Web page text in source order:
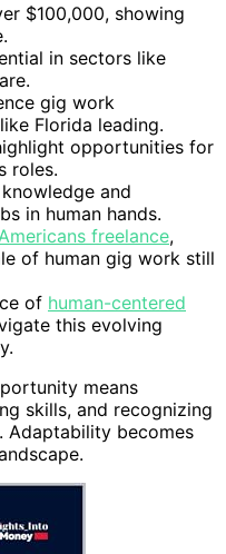
$100,000, showing
in sectors like
gig work
Florida leading.
opportunities for
roles.
and
in human hands.
freelance,
of human gig work still
of human-centered
this evolving
means
skills, and recognizing
Adaptability becomes